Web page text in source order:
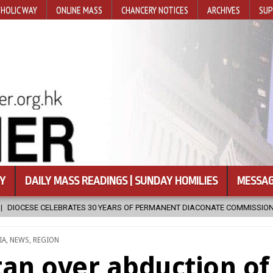
WAY ONLINE MASS CHANCERY NOTICES ARCHIVES
DAILY MASS READINGS | SUNDAY HOMILIES
PERMANENT DIACONATE COMMISSION 2026-08-07 NEWLY
, NEWS, REGION